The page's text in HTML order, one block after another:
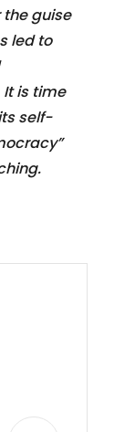
guise
led to
is time
self-